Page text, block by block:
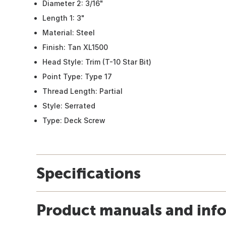
Diameter 2: 3/16"
Length 1: 3"
Material: Steel
Finish: Tan XL1500
Head Style: Trim (T-10 Star Bit)
Point Type: Type 17
Thread Length: Partial
Style: Serrated
Type: Deck Screw
Specifications
Product manuals and